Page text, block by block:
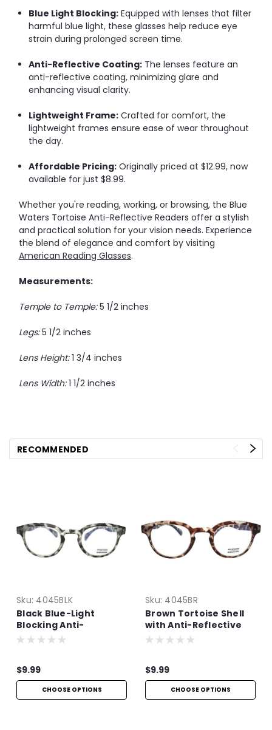
Blue Light Blocking: Equipped with lenses that filter
harmful blue light, these glasses help reduce eye
strain during prolonged screen time.
Anti-Reflective Coating: The lenses feature an
anti-reflective coating, minimizing glare and
enhancing visual clarity.
Lightweight Frame: Crafted for comfort, the
lightweight frames ensure ease of wear throughout
the day.
Affordable Pricing: Originally priced at $12.99, now
available for just $8.99.
Whether you're reading, working, or browsing, the Blue
Waters Tortoise Anti-Reflective Readers offer a stylish
and practical solution for your vision needs. Experience
the blend of elegance and comfort by visiting
American Reading Glasses.
Measurements:
Temple to Temple:5 1/2 inches
Legs:5 1/2 inches
Lens Height:1 3/4 inches
Lens Width:1 1/2 inches
RECOMMENDED
Sku: 4045BLK
Black Blue-Light
Blocking Anti-
Reflective Readers
$9.99
CHOOSE OPTIONS
Sku: 4045BR
Brown Tortoise Shell
with Anti-Reflective
Technology
$9.99
CHOOSE OPTIONS